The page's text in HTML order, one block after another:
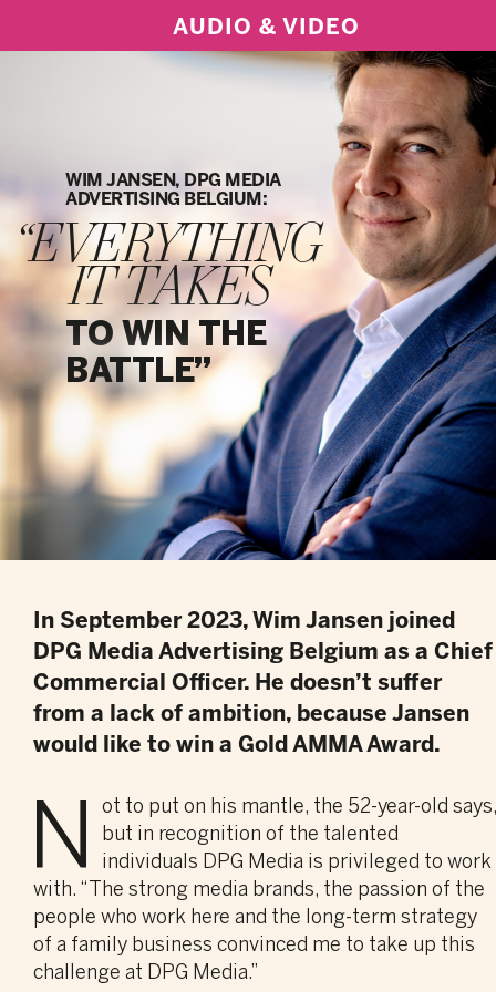
AUDIO & VIDEO
WIM JANSEN, DPG MEDIA
ADVERTISING BELGIUM:
“EVERYTHING
IT TAKES
TO WIN THE
BATTLE”
In September 2023, Wim Jansen joined
DPG Media Advertising Belgium as a Chief
Commercial Officer. He doesn’t suffer
from a lack of ambition, because Jansen
would like to win a Gold AMMA Award.
N
ot to put on his mantle, the 52-year-old says,
but in recognition of the talented
individuals DPG Media is privileged to work
with. “The strong media brands, the passion of the
people who work here and the long-term strategy
of a family business convinced me to take up this
challenge at DPG Media.”